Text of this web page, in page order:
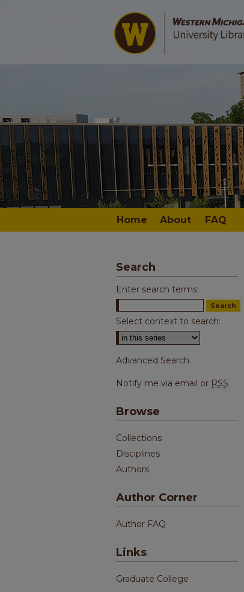
Home About FAQ
Search
Enter search terms:
Select context to search:
Advanced Search
Notify me via email or RSS
Browse
Collections
Disciplines
Authors
Author Corner
Author FAQ
Links
Graduate College